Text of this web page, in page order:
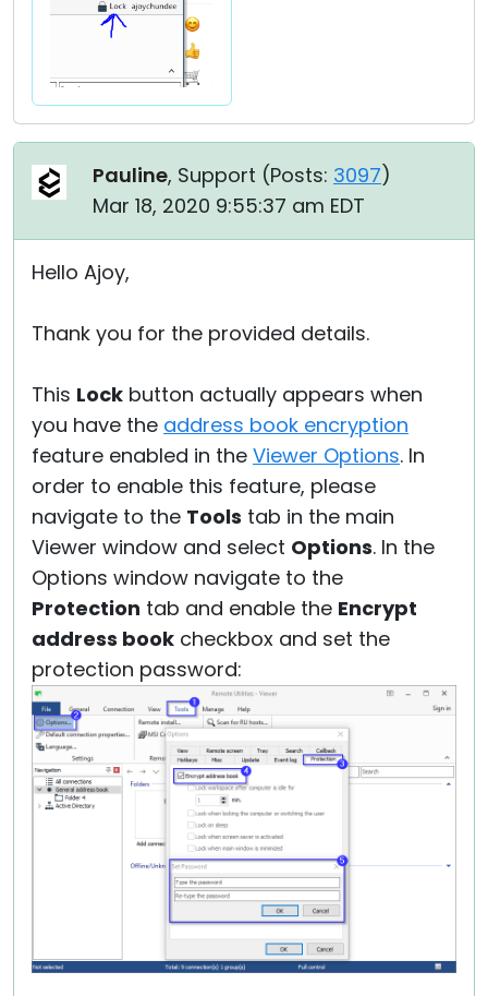
Pauline, Support (Posts: 3097)
Mar 18, 2020 9:55:37 am EDT
Hello Ajoy,
Thank you for the provided details.
This Lock button actually appears when
you have the address book encryption
feature enabled in the Viewer Options. In
order to enable this feature, please
navigate to the Tools tab in the main
Viewer window and select Options. In the
Options window navigate to the
Protection tab and enable the Encrypt
address book checkbox and set the
protection password: